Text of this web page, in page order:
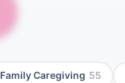
Family Caregiving 55